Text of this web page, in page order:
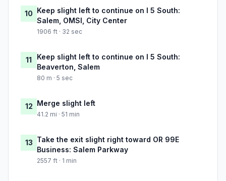
10 Keep slight left to continue on I 5 South:
Salem, OMSI, City Center
1906 ft · 32 sec
11
Keep slight left to continue on I 5 South:
Beaverton, Salem
80 m · 5 sec
12 Merge slight left
41.2 mi · 51 min
13 Take the exit slight right toward OR 99E
Business: Salem Parkway
2557 ft · 1 min